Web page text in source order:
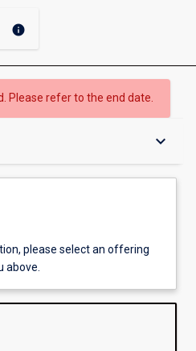
info
Please refer to the end date.
keyboard_arrow_down
please select an offering
above.